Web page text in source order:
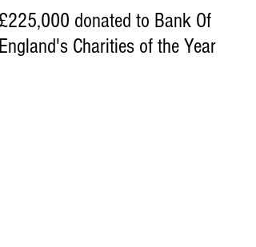
donated to Bank Of
Charities of the Year